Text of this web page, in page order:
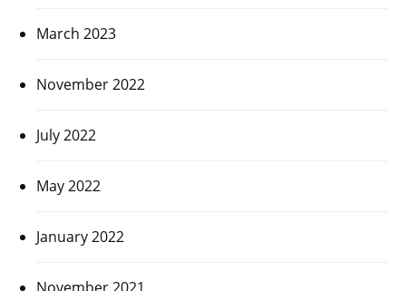
March 2023
November 2022
July 2022
May 2022
January 2022